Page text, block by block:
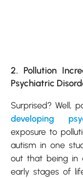
2. Pollution
Psychiatric
Surprised? Well,
developing
exposure to
autism in one
out that being in
early stages of